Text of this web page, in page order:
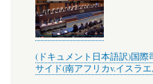
(ドキュメント日本語訳)国際
サイド(南アフリカv.イスラ